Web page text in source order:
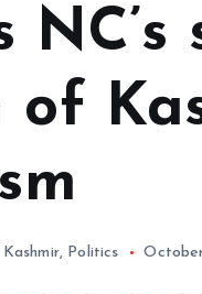
NC’s
of
Kashmir, Politics